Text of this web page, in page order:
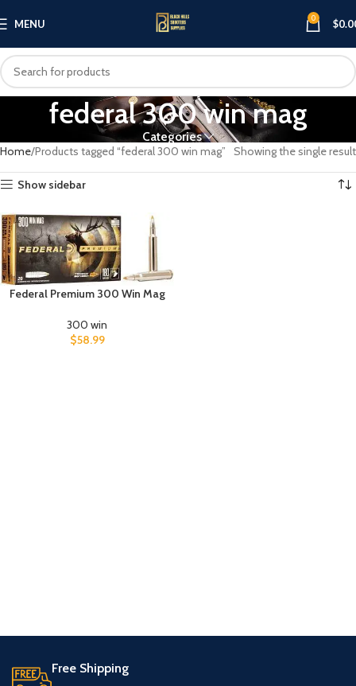
MENU 0 $
federal 300 win mag
Categories
Home Products tagged “federal 300 win mag” Showing the single result
Show sidebar
Federal Premium 300 Win Mag
300 win
$58.99
Free Shipping